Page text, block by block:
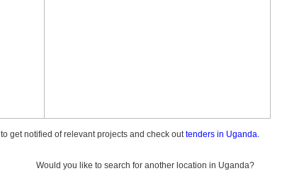
to get notified of relevant projects and check outtenders in Uganda.
Would you like to search for another location in Uganda?